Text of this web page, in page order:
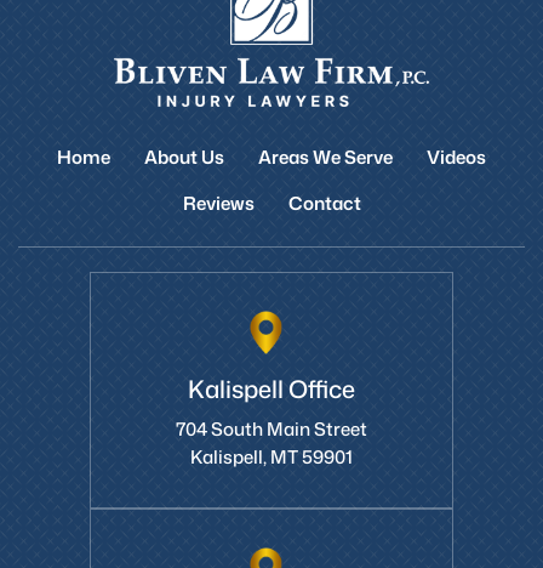
Home About Us Areas We Serve
Videos
Reviews
Contact
Kalispell Office
704 South Main Street
Kalispell, MT 59901